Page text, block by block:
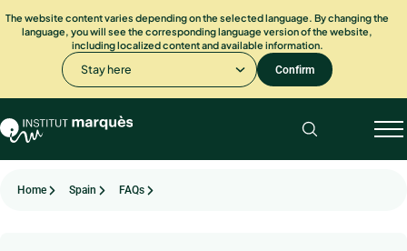
The website content varies depending on the selected language. By changing the
language, you will see the corresponding language version of the website,
including localized content and available information.
Stay here Confirm
Home Spain FAQs